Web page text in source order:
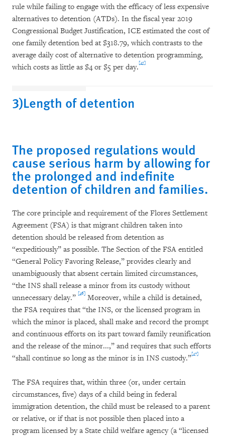
rule while failing to engage with the efficacy of less expensive
alternatives to detention (ATDs). In the fiscal year 2019
Congressional Budget Justification, ICE estimated the cost of
one family detention bed at $318.79, which contrasts to the
average daily cost of alternative to detention programming,
which costs as little as $4 or $5 per day.[45]
3)Length of detention
The proposed regulations would
cause serious harm by allowing for
the prolonged and indefinite
detention of children and families.
The core principle and requirement of the Flores Settlement
Agreement (FSA) is that migrant children taken into
detention should be released from detention as
“expeditiously” as possible. The Section of the FSA entitled
“General Policy Favoring Release,” provides clearly and
unambiguously that absent certain limited circumstances,
“the INS shall release a minor from its custody without
unnecessary delay.” [46] Moreover, while a child is detained,
the FSA requires that “the INS, or the licensed program in
which the minor is placed, shall make and record the prompt
and continuous efforts on its part toward family reunification
and the release of the minor...,” and requires that such efforts
“shall continue so long as the minor is in INS custody.”[47]
The FSA requires that, within three (or, under certain
circumstances, five) days of a child being in federal
immigration detention, the child must be released to a parent
or relative, or if that is not possible then placed into a
program licensed by a State child welfare agency (a “licensed